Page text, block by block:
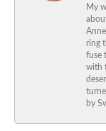
My
ring
fuse
with
by